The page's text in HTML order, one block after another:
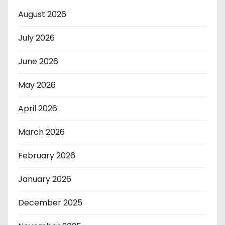
August 2026
July 2026
June 2026
May 2026
April 2026
March 2026
February 2026
January 2026
December 2025